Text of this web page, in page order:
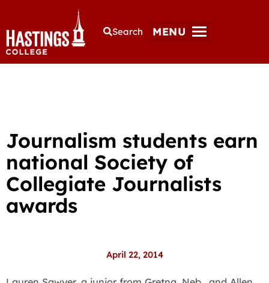
Search MENU
Journalism students earn
national Society of
Collegiate Journalists
awards
April 22, 2014